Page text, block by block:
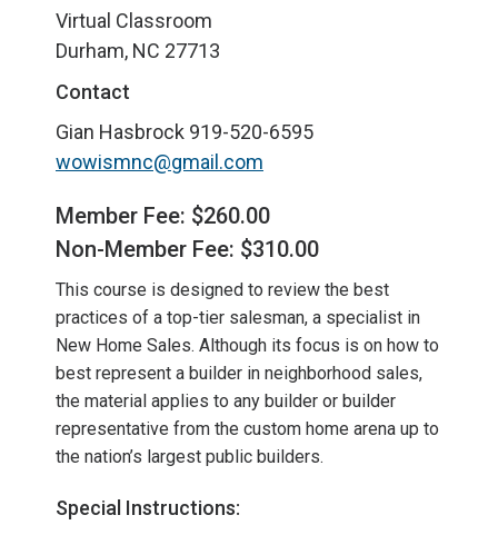
Virtual Classroom
Durham, NC 27713
Contact
Gian Hasbrock 919-520-6595
wowismnc@gmail.com
Member Fee: $260.00
Non-Member Fee: $310.00
This course is designed to review the best
practices of a top-tier salesman, a specialist in
New Home Sales. Although its focus is on how to
best represent a builder in neighborhood sales,
the material applies to any builder or builder
representative from the custom home arena up to
the nation’s largest public builders.
Special Instructions: